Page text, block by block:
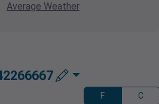
Average Weather
F C